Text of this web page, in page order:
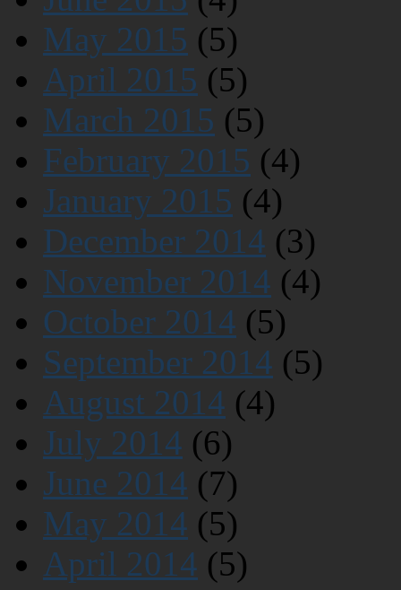
May 2015 (5)
April 2015 (5)
March 2015 (5)
February 2015 (4)
January 2015 (4)
December 2014 (3)
November 2014 (4)
October 2014 (5)
September 2014 (5)
August 2014 (4)
July 2014 (6)
June 2014 (7)
May 2014 (5)
April 2014 (5)